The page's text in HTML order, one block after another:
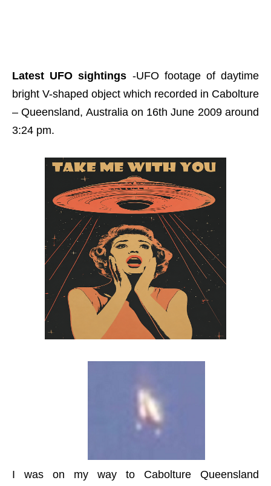
Latest UFO sightings -UFO footage of daytime
bright V-shaped object which recorded in Cabolture
– Queensland, Australia on 16th June 2009 around
3:24 pm.
I was on my way to Cabolture Queensland